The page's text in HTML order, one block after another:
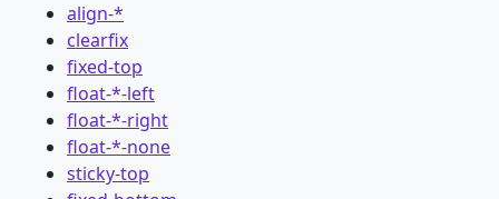
align-*
clearfix
fixed-top
float-*-left
float-*-right
float-*-none
sticky-top